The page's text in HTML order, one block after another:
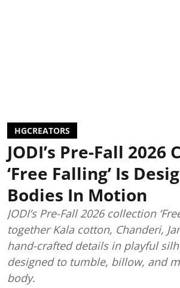
HGCREATORS
JODI’s Pre-Fall 2026
‘Free Falling’ Is
Bodies In Motion
JODI’s Pre-Fall 2026 collection
together Kala cotton, Chanderi,
hand-crafted details in playful
designed to tumble, billow, and
body.